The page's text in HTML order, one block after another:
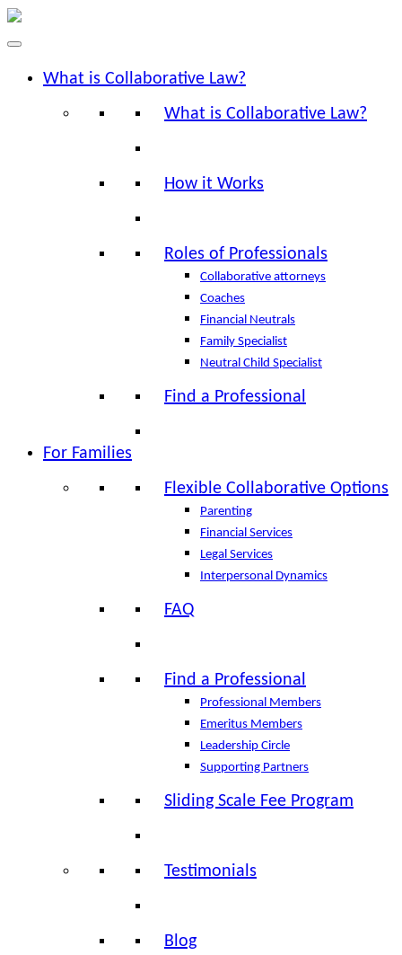
What is Collaborative Law?
What is Collaborative Law?
How it Works
Roles of Professionals
Collaborative attorneys
Coaches
Financial Neutrals
Family Specialist
Neutral Child Specialist
Find a Professional
For Families
Flexible Collaborative Options
Parenting
Financial Services
Legal Services
Interpersonal Dynamics
FAQ
Find a Professional
Professional Members
Emeritus Members
Leadership Circle
Supporting Partners
Sliding Scale Fee Program
Testimonials
Blog